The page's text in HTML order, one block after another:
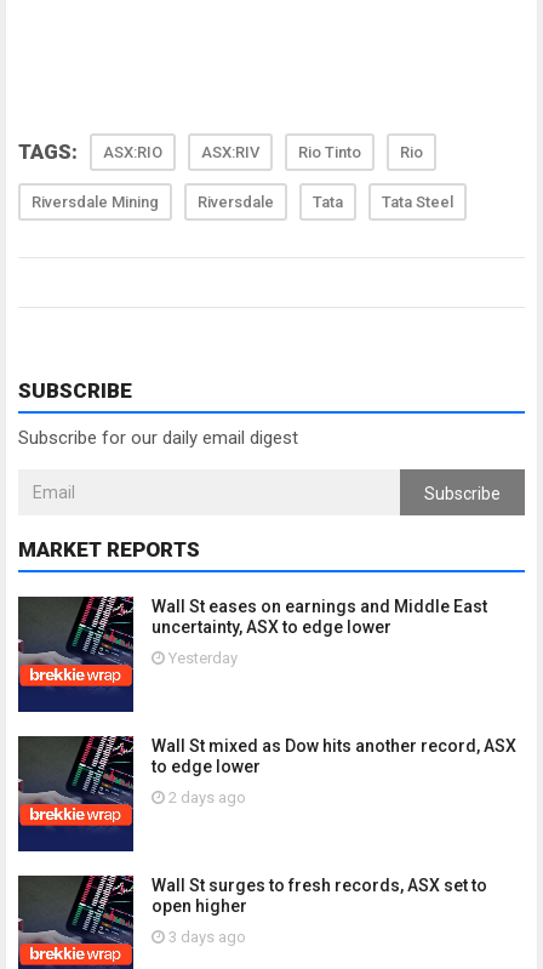
TAGS: ASX:RIO ASX:RIV Rio Tinto Rio
Riversdale Mining Riversdale Tata Tata Steel
SUBSCRIBE
Subscribe for our daily email digest
Subscribe
MARKET REPORTS
Wall St eases on earnings and Middle East
uncertainty, ASX to edge lower
Yesterday
Wall St mixed as Dow hits another record, ASX
to edge lower
2 days ago
Wall St surges to fresh records, ASX set to
open higher
3 days ago